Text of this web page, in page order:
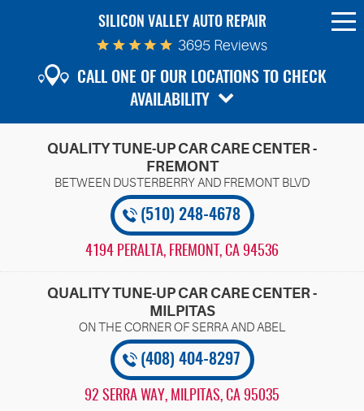
SILICON VALLEY AUTO REPAIR
3695 Reviews
CALL ONE OF OUR LOCATIONS TO CHECK
AVAILABILITY
QUALITY TUNE-UP CAR CARE CENTER -
FREMONT
(510) 248-4678
4194 PERALTA, FREMONT, CA 94536
QUALITY TUNE-UP CAR CARE CENTER -
MILPITAS
(408) 404-8297
92 SERRA WAY, MILPITAS, CA 95035